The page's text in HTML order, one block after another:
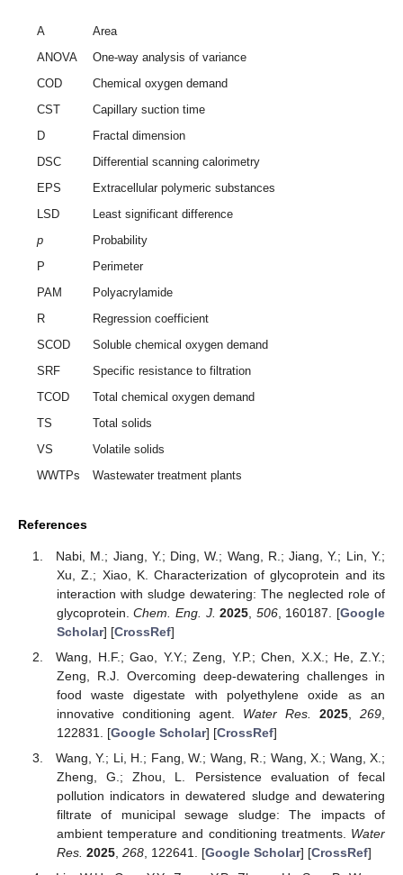
A
Area
ANOVA
One-way analysis of variance
COD
Chemical oxygen demand
CST
Capillary suction time
D
Fractal dimension
DSC
Differential scanning calorimetry
EPS
Extracellular polymeric substances
LSD
Least significant difference
p
Probability
P
Perimeter
PAM
Polyacrylamide
R
Regression coefficient
SCOD
Soluble chemical oxygen demand
SRF
Specific resistance to filtration
TCOD
Total chemical oxygen demand
TS
Total solids
VS
Volatile solids
WWTPs
Wastewater treatment plants
References
Nabi, M.; Jiang, Y.; Ding, W.; Wang, R.; Jiang, Y.; Lin, Y.;
Xu, Z.; Xiao, K. Characterization of glycoprotein and its
interaction with sludge dewatering: The neglected role of
glycoprotein.Chem. Eng. J. 2025 506, 160187. [Google
Scholar] [CrossRef]
Wang, H.F.; Gao, Y.Y.; Zeng, Y.P.; Chen, X.X.; He, Z.Y.;
Zeng, R.J. Overcoming deep-dewatering challenges in
food waste digestate with polyethylene oxide as an
innovative conditioning agent. Water Res. 2025 ,269
122831. [Google Scholar] [CrossRef]
Wang, Y.; Li, H.; Fang, W.; Wang, R.; Wang, X.; Wang, X.;
Zheng, G.; Zhou, L. Persistence evaluation of fecal
pollution indicators in dewatered sludge and dewatering
filtrate of municipal sewage sludge: The impacts of
ambient temperature and conditioning treatments. Water
Res. 2025, 268, 122641. [Google Scholar] [CrossRef]